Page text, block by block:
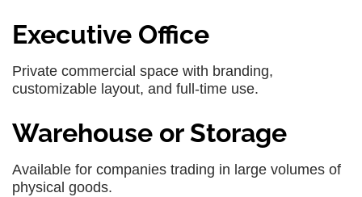
Executive Office
Private commercial space with branding,
customizable layout, and full-time use.
Warehouse or Storage
Available for companies trading in large volumes of
physical goods.